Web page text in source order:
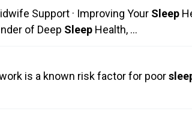
Support · Improving Your Sleep
of Deep Sleep Health, …
is a known risk factor for poor